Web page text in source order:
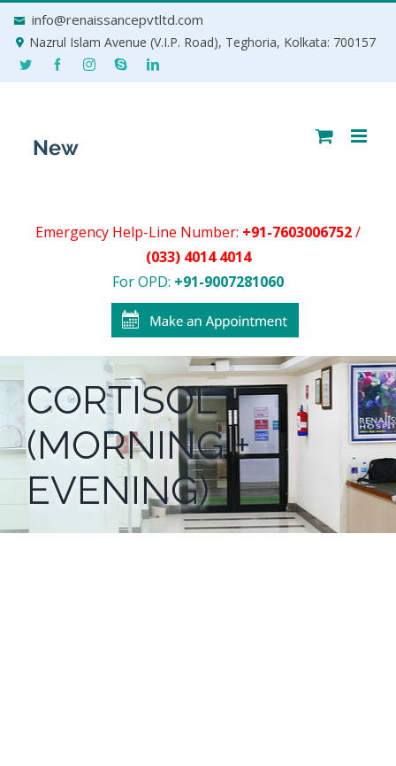
info@renaissancepvtltd.com
Nazrul Islam Avenue (V.I.P. Road), Teghoria, Kolkata: 700157
Emergency Help-Line Number: +91-7603006752/
(033) 4014 4014
For OPD: +91-9007281060
CORTISOL
(MORNING +
EVENING)